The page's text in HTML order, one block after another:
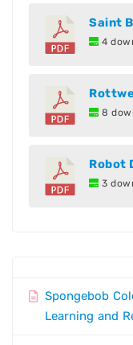
Saint
4
8
Robot
3
Spongebob
Learning and